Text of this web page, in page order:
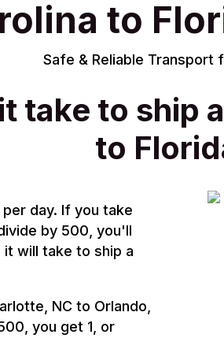
to
Safe & Reliable Transport
take to ship
to
day. If you take
by 500, you'll
will take to ship a
NC to Orlando,
you get 1, or